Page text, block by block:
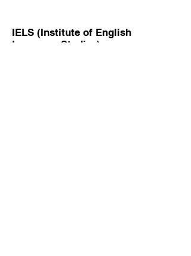
IELS (Institute of English
Language Studies)